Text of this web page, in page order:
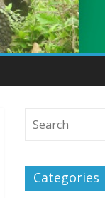
Categories